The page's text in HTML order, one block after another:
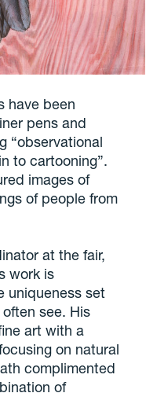
have been
pens and
“observational
to cartooning”.
images of
of people from
at the fair,
work is
uniqueness set
see. His
art with a
on natural
complimented
of